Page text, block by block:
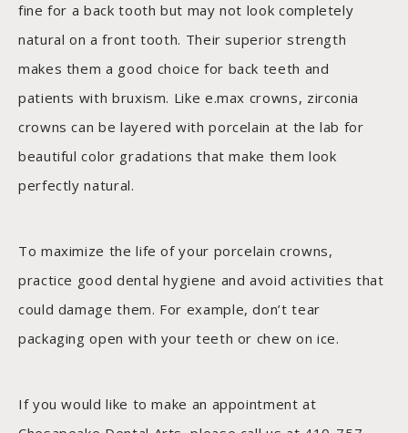
fine for a back tooth but may not look completely
natural on a front tooth. Their superior strength
makes them a good choice for back teeth and
patients with bruxism. Like e.max crowns, zirconia
crowns can be layered with porcelain at the lab for
beautiful color gradations that make them look
perfectly natural.
To maximize the life of your porcelain crowns,
practice good dental hygiene and avoid activities that
could damage them. For example, don’t tear
packaging open with your teeth or chew on ice.
If you would like to make an appointment at